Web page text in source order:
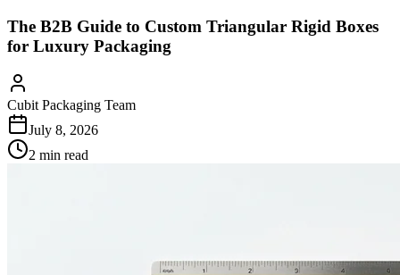
The B2B Guide to Custom Triangular Rigid Boxes
for Luxury Packaging
Cubit Packaging Team
July 8, 2026
2 min read